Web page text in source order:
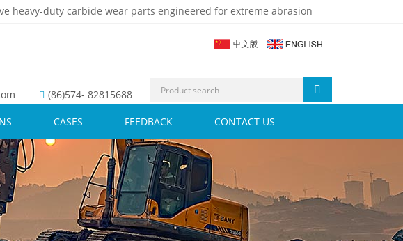
heavy-duty carbide wear parts engineered for extreme abrasion
(86)574- 82815688
CASES FEEDBACK CONTACT US